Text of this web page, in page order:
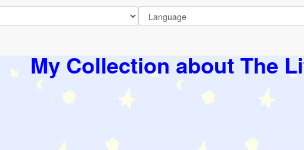
My Collection about The